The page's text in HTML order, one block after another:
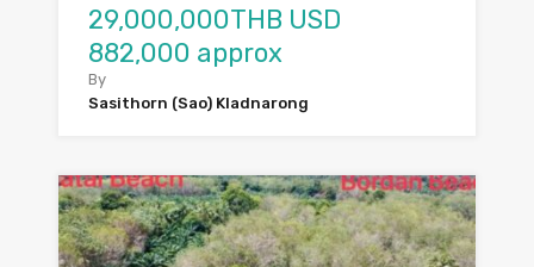
29,000,000THB USD
882,000 approx
By
Sasithorn (Sao) Kladnarong